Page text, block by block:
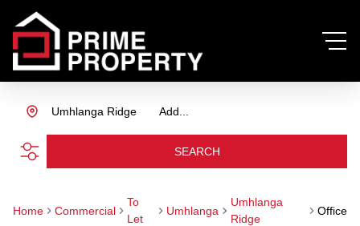
Add...
Umhlanga Ridge
SEARCH
Home Commercial
To
Let
Umhlanga
Umhlanga
Ridge
Office